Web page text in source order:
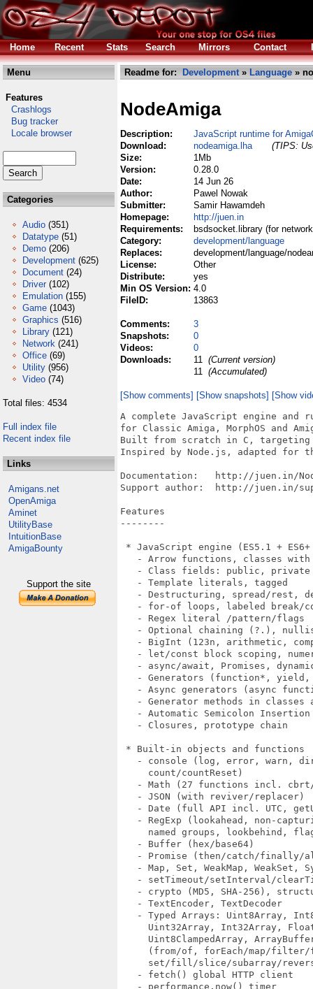
Home Recent Stats Search Mirrors Contact
Menu
Features
Crashlogs
Bug tracker
Locale browser
Categories
Audio (351)
Datatype (51)
Demo (206)
Development (625)
Document (24)
Driver (102)
Emulation (155)
Game (1043)
Graphics (516)
Library (121)
Network (241)
Office (69)
Utility (956)
Video (74)
Total files: 4534
Full index file
Recent index file
Links
Amigans.net
OpenAmiga
Aminet
UtilityBase
IntuitionBase
AmigaBounty
Support the site
Readme for: Development» Language »
NodeAmiga
Description:
JavaScript runtime for
Download:
nodeamiga.lha
(TIPS:
Size:
1Mb
Version:
0.28.0
Date:
14 Jun 26
Author:
Pawel Nowak
Submitter:
Samir Hawamdeh
Homepage:
http://juen.in
Requirements:
bsdsocket.library (for
Category:
development/language
Replaces:
development/language/
License:
Other
Distribute:
yes
Min OS Version: 4.0
FileID:
13863
Comments:
3
Snapshots:
0
Videos:
0
Downloads:
11 (Current version)
11 (Accumulated)
[Show comments] [Show snapshots] [Show
A complete JavaScript engine and runtime environment 
for Classic Amiga, MorphOS and AmigaOS 4.x
Built from scratch in C, targeting MC68000 and AmigaOS 2.0+.
Inspired by Node.js, adapted for the Amiga platform.

Documentation:   http://juen.in/NodeAmiga/
Support author:  http://juen.in/support/

Features
--------

 * JavaScript engine (ES5.1 + ES6+ features)
   - Arrow functions, classes with inheritance, super(), static
   - Class fields: public, private (#field), static
   - Template literals, tagged
   - Destructuring, spread/rest, default parameters
   - for-of loops, labeled break/continue
   - Regex literal /pattern/flags
   - Optional chaining (?.), nullish coalescing (??)
   - BigInt (123n, arithmetic, comparison, BigInt())
   - let/const block scoping, numeric separators
   - async/await, Promises, dynamic import()
   - Generators (function*, yield, yield* delegation)
   - Async generators (async function*, for await...of)
   - Generator methods in classes and objects
   - Automatic Semicolon Insertion (ASI)
   - Closures, prototype chain

 * Built-in objects and functions
   - console (log, error, warn, dir, time/timeEnd, table,
     count/countReset)
   - Math (27 functions incl. cbrt/fround/clz32/imul)
   - JSON (with reviver/replacer)
   - Date (full API incl. UTC, getUTC*/setUTC*)
   - RegExp (lookahead, non-capturing groups, quantifiers, lazy,
     named groups, lookbehind, flags g/i/m/s/u/y)
   - Buffer (hex/base64)
   - Promise (then/catch/finally/all/race/allSettled)
   - Map, Set, WeakMap, WeakSet, Symbol
   - setTimeout/setInterval/clearTimeout
   - crypto (MD5, SHA-256), structuredClone
   - TextEncoder, TextDecoder
   - Typed Arrays: Uint8Array, Int8Array, Uint16Array, Int16Array,
     Uint32Array, Int32Array, Float32Array, Float64Array,
     Uint8ClampedArray, ArrayBuffer, DataView
     (from/of, forEach/map/filter/find/every/some/reduce,
     set/fill/slice/subarray/reverse/indexOf/includes/join)
   - fetch() global HTTP client
   - performance.now() timer
   - Error.cause (ES2022)
   - process.stdout.write, process.stdin.read
   - process.hrtime, process.nextTick, queueMicrotask

 * String methods: 29+ (charAt, indexOf, slice, split, replace,
   replaceAll, trim, includes, startsWith, padStart, normalize,
   localeCompare, codePointAt, etc.)

 * Array methods: 37+ (push, pop, map, filter, reduce, reduceRight,
   sort, find, findLast, findLastIndex, forEach, every, some, splice,
   flat, flatMap, entries, keys, values, copyWithin, at,
   Array.from/of/isArray, toReversed, toSorted, toSpliced, with)

 * Object: keys, values, entries, assign, create, freeze, seal, is,
   fromEntries, defineProperty/ies, hasOwn, getPrototypeOf,
   setPrototypeOf, getOwnPropertyNames,
   getOwnPropertyDescriptor(s), preventExtensions, isExtensible,
   groupBy, getOwnPropertySymbols, getters/setters

 * Number: isInteger, isFinite, isNaN, isSafeInteger, parseInt,
   parseFloat, toString(radix), toFixed, toExponential, toPrecision,
   constants (EPSILON, MAX_SAFE_INTEGER, MIN_SAFE_INTEGER, NaN,
   Infinity)

 * Global functions: encodeURIComponent, decodeURIComponent,
   encodeURI, decodeURI, parseInt, parseFloat, isNaN, isFinite,
   eval(), fetch()

 * Symbol: Symbol(), Symbol.for/keyFor, well-known symbols, Symbol
   as property key, Iterator protocol (Symbol.iterator)

 * Amiga Intuition GUI bindings
   - Open windows with title, size, position
   - Graphics: lines, rects, circles, text, pixels
   - Mouse and keyboard events
   - System requesters (alert, confirm)
   - Screen information query

 * GadTools GUI toolkit (gui module)
   - createWindow() with declarative gadget layout
   - 12 widget types: button, string, text, integer, checkbox,
     cycle, slider, listview, mx, number, scroller, area
     (bevel box)
   - gui.gfx: drawing on GadTools windows (setColor, drawLine,
     fillRect, drawCircle, drawText, setPixel, setFont, etc.)
   - innerSize() for drawable area, auto GZZ offset
   - Resizable windows (GIMMEZEROZERO clipping)
   - Percentage layout (left: "50%", width: "80%")
   - Negative positioning (top: -20 = anchor bottom)
   - flex: true - gadget expands to fill available space
   - minWidth/minHeight
   - font: { name, size } per-window custom font (e.g.
     topaz.font 8 for fixed-width column alignment)
   - Event-driven: waitEvent/pollEvent, gadgetup/gadgetdown/
     mousemove/close/key
   - evt.x, evt.y mouse coords on gadget events
   - get/set gadget values at runtime
   - setTitle, listview dynamic item update
   - Menu bar: setMenu() with keyboard shortcuts
   - ASL file requester: fileRequest() with patterns
   - ASL font requester: fontRequest()
   - Proper GadTools cleanup

 * Clipboard module (clipboard)
   - read() - read text from system clipboard
   - write(text) - write text
   - clear() - clear clipboard
   - Uses IFF FTXT/CHRS via iffparse.library

 * ARexx module (arexx)
   - send(port, command) - send ARexx command to app
   - createPort(name) / closePort()
   - getMsg() / waitMsg() / reply()
   - listPorts() - list all public message ports
   - Uses rexxsyslib.library

 * FFI module (amiga)
   - Direct Amiga library function calls from JavaScript
   - openLibrary(name, version) / closeLibrary(lib)
   - call(lib, offset, regs) - call any library function with
     register args
   - peek8/16/32(addr), poke8/16/32(addr, val) - memory access
   - peekString(addr), pokeString(addr, str)
   - allocMem(size, flags) / freeMem(ptr, size)
   - makeTags(array) - build TagItem array for Amiga tag-based APIs
   - Full 32-bit unsigned support (0xDEADBEEF etc.)

 * Interactive debugger (--debug)
   - Step, next, step-out, continue
   - Breakpoints by line number
   - Variable inspection (p varname)
   - Call stack backtrace (bt)
   - Source listing around current line

 * Node.js-compatible modules
   - require() with caching
   - CommonJS exports (module.exports)
   - ES modules: import/export (default, named, namespace)
   - Dynamic import() expression
   - Native modules: fs, http, net, buffer, os, child_process,
     crypto, intuition, gui, readline, dns, clipboard, arexx,
     amiga
   - JS modules: path, events, url, querystring, util, stream,
     assert, repl, timers, string_decoder, punycode, console,
     constants, zlib, iff

 * File I/O (fs module)
   - readFileSync, writeFileSync, appendFileSync
   - existsSync, unlinkSync, renameSync, statSync
   - readdirSync,